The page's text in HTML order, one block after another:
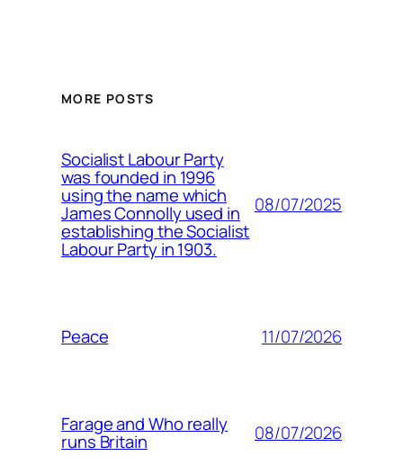
MORE POSTS
Socialist Labour Party
was founded in 1996
using the name which
James Connolly used in
establishing the Socialist
Labour Party in 1903.
08/07/2025
Peace 11/07/2026
Farage and Who really
runs Britain 08/07/2026